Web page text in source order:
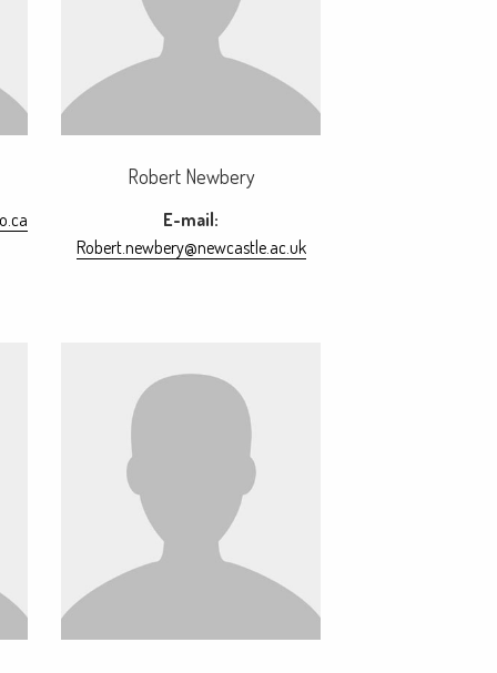
Robert Newbery
E-mail:
Robert.newbery@newcastle.ac.uk